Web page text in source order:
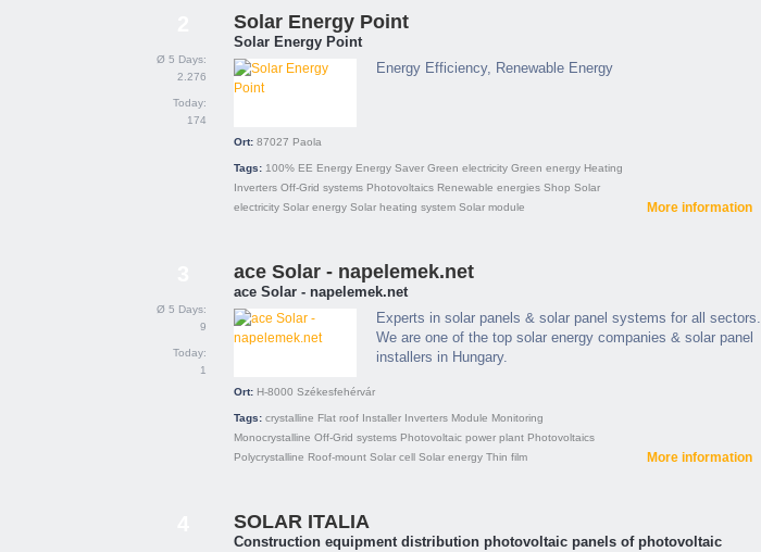
Ø 5 Days:
2.276
Today:
174
Solar Energy Point
Solar Energy Point
Energy Efficiency, Renewable Energy
Ort: 87027 Paola
Tags: 100% EE Energy Energy Saver Green electricity Green energy Heating
Inverters Off-Grid systems Photovoltaics Renewable energies Shop Solar
electricity Solar energy Solar heating system Solar module More information
Ø 5 Days:
9
Today:
1
ace Solar - napelemek.net
ace Solar - napelemek.net
Experts in solar panels & solar panel systems for all sectors.
We are one of the top solar energy companies & solar panel
installers in Hungary.
Ort: H-8000 Székesfehérvár
Tags: crystalline Flat roof Installer Inverters Module Monitoring
Monocrystalline Off-Grid systems Photovoltaic power plant Photovoltaics
Polycrystalline Roof-mount Solar cell Solar energy Thin film More information
SOLAR ITALIA
Construction equipment distribution photovoltaic panels of photovoltaic